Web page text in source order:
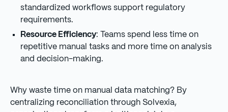
standardized workflows support regulatory
requirements.
Resource Efficiency: Teams spend less time on
repetitive manual tasks and more time on analysis
and decision-making.
Why waste time on manual data matching? By
centralizing reconciliation through Solvexia,